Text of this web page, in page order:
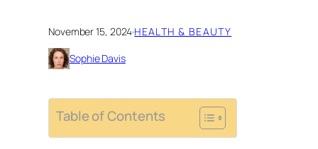
November 15, 2024·HEALTH & BEAUTY
Sophie Davis
Table of Contents